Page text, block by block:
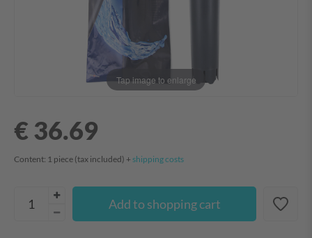
Tap image to enlarge
€ 36.69
Content: 1 piece (tax included) + shipping costs
Add to shopping cart